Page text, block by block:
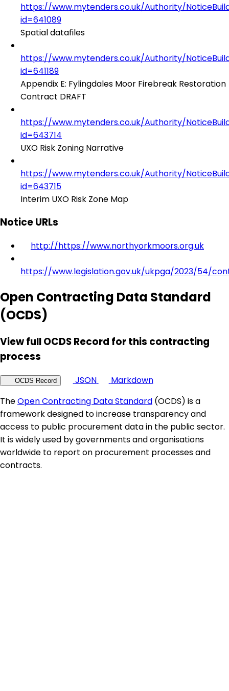
https://www.mytenders.co.uk/Authority/
id=641089
Spatial datafiles
https://www.mytenders.co.uk/Authority/
id=641189
Appendix E: Fylingdales Moor Firebreak Restoration
Contract DRAFT
https://www.mytenders.co.uk/Authority/
id=643714
UXO Risk Zoning Narrative
https://www.mytenders.co.uk/Authority/
id=643715
Interim UXO Risk Zone Map
Notice URLs
http://https://www.northyorkmoors.org.uk
https://www.legislation.gov.uk/ukpga/2023/54/
Open Contracting Data Standard
(OCDS)
View full OCDS Record for this contracting
process
OCDS Record JSON
Markdown
TheOpen Contracting Data Standard (OCDS) is a
framework designed to increase transparency and
access to public procurement data in the public sector.
It is widely used by governments and organisations
worldwide to report on procurement processes and
contracts.